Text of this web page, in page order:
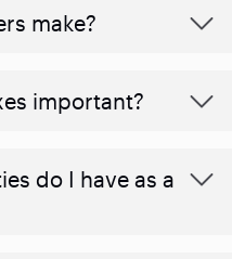
make?
important?
do I have as a